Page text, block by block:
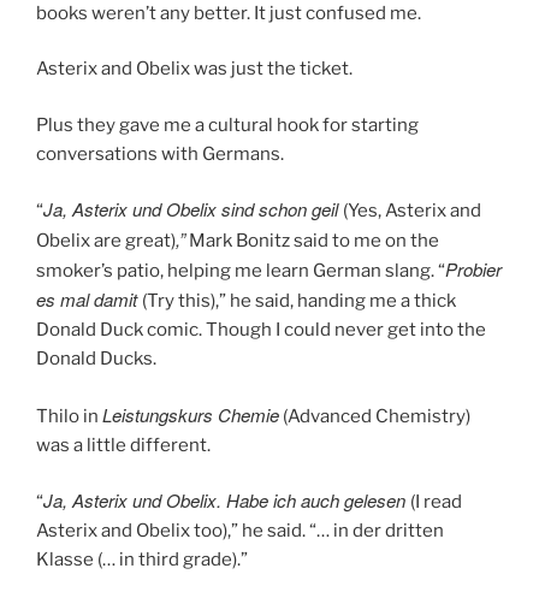
books weren’t any better. It just confused me.
Asterix and Obelix was just the ticket.
Plus they gave me a cultural hook for starting
conversations with Germans.
“Ja, Asterix und Obelix sind schon geil (Yes, Asterix and
Obelix are great),”Mark Bonitz said to me on the
smoker’s patio, helping me learn German slang. “Probier
es mal damit (Try this),” he said, handing me a thick
Donald Duck comic. Though I could never get into the
Donald Ducks.
Thilo in Leistungskurs Chemie (Advanced Chemistry)
was a little different.
“Ja, Asterix und Obelix. Habe ich auch gelesen (I read
Asterix and Obelix too),” he said. “… in der dritten
Klasse (… in third grade).”